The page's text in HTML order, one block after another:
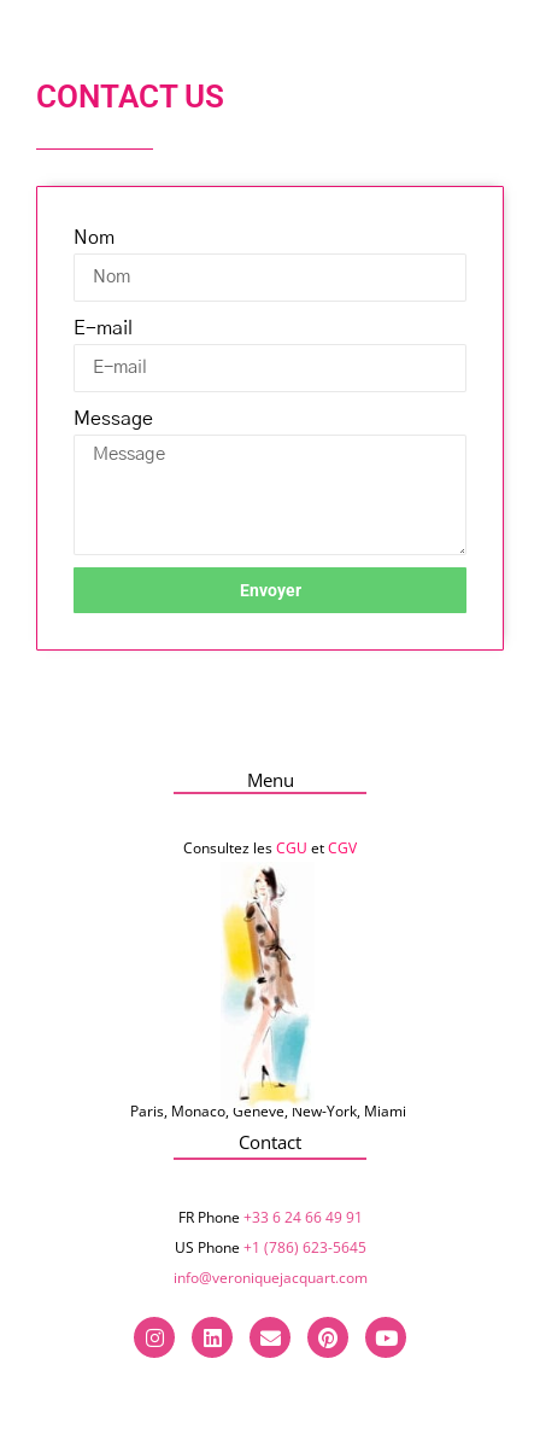
CONTACT US
Nom
E-mail
Message
Envoyer
Menu
Consultez lesCGU etCGV
Paris, Monaco, Genève, New-York, Miami
Contact
FR Phone+33 6 24 66 49 91
US Phone+1 (786) 623-5645‬
info@veroniquejacquart.com